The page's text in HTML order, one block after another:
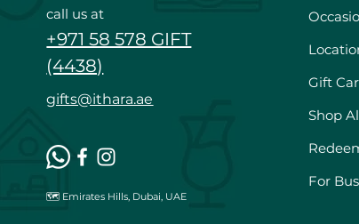
call us at
+971 58 578 GIFT
(4438)
gifts@ithara.ae
🗺️ Emirates Hills, Dubai, UAE
Gift
Shop
For